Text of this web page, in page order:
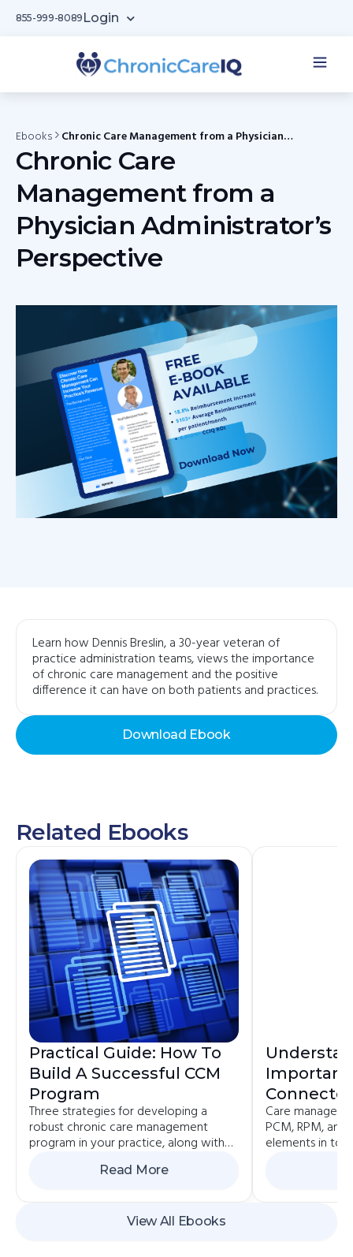
855-999-8089 Login
Ebooks Chronic Care Management from a Physician
Administrator’s Perspective
Chronic Care
Management from a
Physician Administrator’s
Perspective
Learn how Dennis Breslin, a 30-year veteran of
practice administration teams, views the importance
of chronic care management and the positive
difference it can have on both patients and practices.
Download Ebook
Related Ebooks
Practical Guide: How To
Build A Successful CCM
Program
Three strategies for developing a
robust chronic care management
program in your practice, along with
Read More
Value-
Care
PCM, RPM,
elements in
View All Ebooks